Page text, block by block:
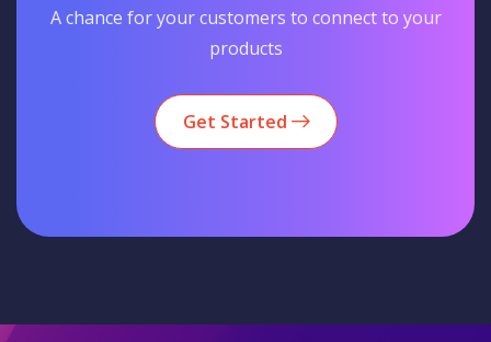
A chance for your customers to connect to your
products
Get Started